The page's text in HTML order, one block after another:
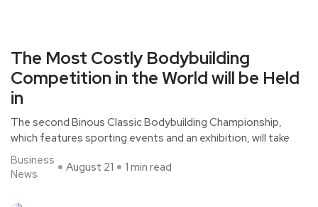
The Most Costly Bodybuilding
Competition in the World will be Held
in
The second Binous Classic Bodybuilding Championship,
which features sporting events and an exhibition, will take
Business
News
August 21 1 min read